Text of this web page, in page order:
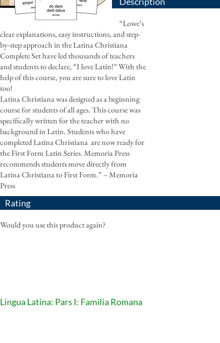
“Lowe’s
clear explanations, easy instructions, and step-
by-step approach in the Latina Christiana
Complete Set have led thousands of teachers
and students to declare, “I love Latin!” With the
help of this course, you are sure to love Latin
too!
Latina Christiana was designed as a beginning
course for students of all ages. This course was
specifically written for the teacher with no
background in Latin. Students who have
completed Latina Christiana are now ready for
the First Form Latin Series. Memoria Press
recommends students move directly from
Latina Christiana to First Form.” – Memoria
Press
Rating
Would you use this product again?
Lingua Latina: Pars I: Familia Romana